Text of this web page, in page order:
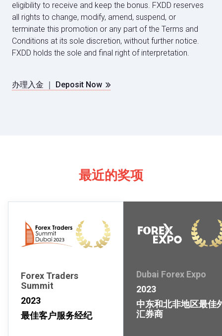
eligibility to receive and keep the bonus. FXDD reserves
all rights to change, modify, amend, suspend, or
terminate this promotion or any part of the Terms and
Conditions at its sole discretion, without further notice.
FXDD holds the sole and final right of interpretation.
办理入金 ｜ Deposit Now
最近的奖项
Forex Traders
Summit
2023
最佳客户服务经纪
Dubai Forex Expo
2023
中东和北非地区最佳
汇券商